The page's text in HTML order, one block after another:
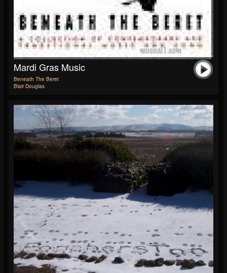
Mardi Gras Music
Beneath The Beret
Blair Douglas